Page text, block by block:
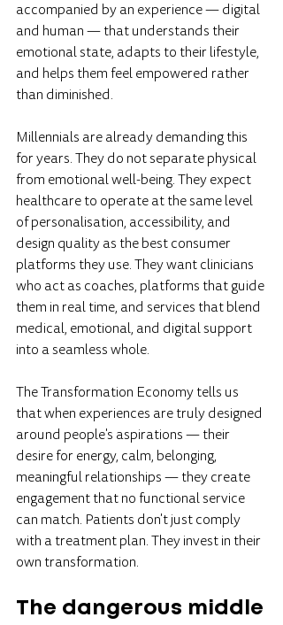
accompanied by an experience — digital
and human — that understands their
emotional state, adapts to their lifestyle,
and helps them feel empowered rather
than diminished.
Millennials are already demanding this
for years. They do not separate physical
from emotional well-being. They expect
healthcare to operate at the same level
of personalisation, accessibility, and
design quality as the best consumer
platforms they use. They want clinicians
who act as coaches, platforms that guide
them in real time, and services that blend
medical, emotional, and digital support
into a seamless whole.
The Transformation Economy tells us
that when experiences are truly designed
around people's aspirations — their
desire for energy, calm, belonging,
meaningful relationships — they create
engagement that no functional service
can match. Patients don't just comply
with a treatment plan. They invest in their
own transformation.
The dangerous middle